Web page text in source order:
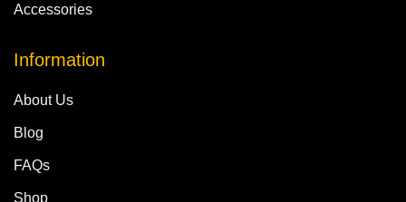
Accessories
Information
About Us
Blog
FAQs
Shop